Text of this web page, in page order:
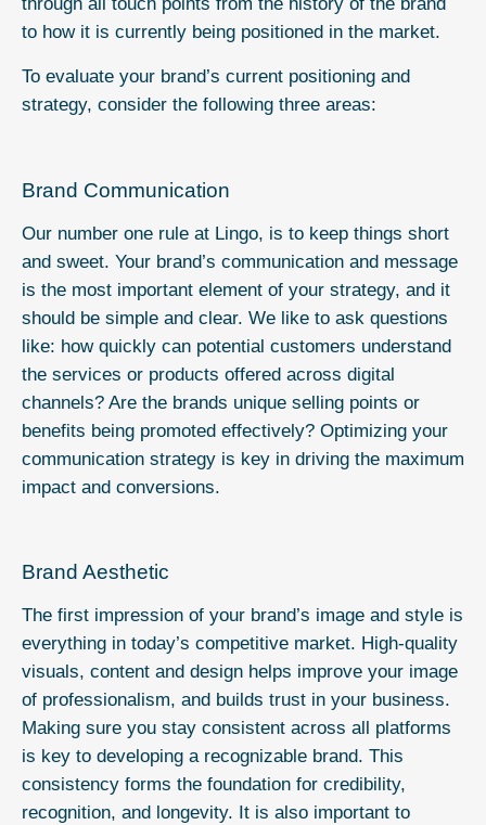
through all touch points from the history of the brand
to how it is currently being positioned in the market.
To evaluate your brand’s current positioning and
strategy, consider the following three areas:
Brand Communication
Our number one rule at Lingo, is to keep things short
and sweet. Your brand’s communication and message
is the most important element of your strategy, and it
should be simple and clear. We like to ask questions
like: how quickly can potential customers understand
the services or products offered across digital
channels? Are the brands unique selling points or
benefits being promoted effectively? Optimizing your
communication strategy is key in driving the maximum
impact and conversions.
Brand Aesthetic
The first impression of your brand’s image and style is
everything in today’s competitive market. High-quality
visuals, content and design helps improve your image
of professionalism, and builds trust in your business.
Making sure you stay consistent across all platforms
is key to developing a recognizable brand. This
consistency forms the foundation for credibility,
recognition, and longevity. It is also important to